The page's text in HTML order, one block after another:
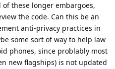
these longer embargoes,
the code. Can this be an
anti-privacy practices in
some sort of way to help law
phones, since problably most
new flagships) is not updated